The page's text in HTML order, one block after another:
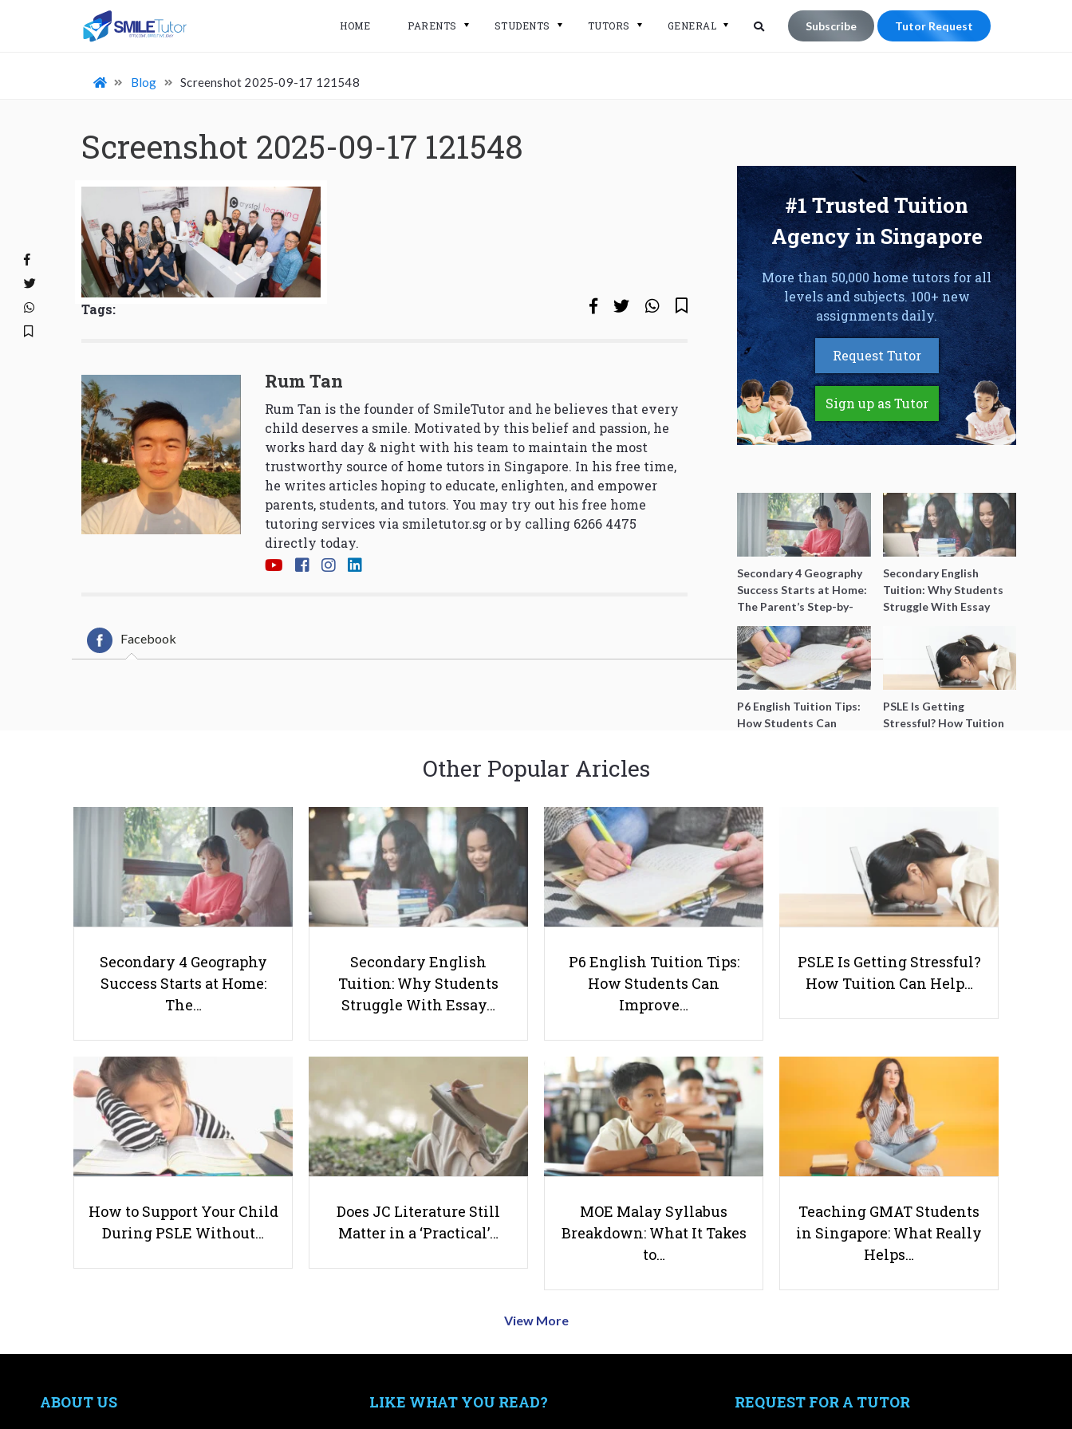
HOME PARENTS STUDENTS TUTORS GENERAL Subscribe Tutor Request
Blog Screenshot 2025-09-17 121548
Screenshot 2025-09-17 121548
Tags:
Rum Tan
Rum Tan is the founder of SmileTutor and he believes that every
child deserves a smile. Motivated by this belief and passion, he
works hard day & night with his team to maintain the most
trustworthy source of home tutors in Singapore. In his free time,
he writes articles hoping to educate, enlighten, and empower
parents, students, and tutors. You may try out his free home
tutoring services via smiletutor.sg or by calling 6266 4475
directly today.
Facebook
#1 Trusted Tuition
Agency in Singapore
More than 50,000 home tutors for all
levels and subjects. 100+ new
assignments daily.
Request Tutor
Sign up as Tutor
Secondary 4 Geography
Success Starts at Home:
The Parent’s Step-by-
Step O-Level Prep Guide
Secondary English
Tuition: Why Students
Struggle With Essay
Better Grades
P6 English Tuition Tips:
How Students Can
PSLE Is Getting
Stressful? How Tuition
Assessment Books for Primary
School Students
5 Worst Types of Parents and
How Tutors Can Respond
-Request a Tutor
Other Popular Aricles
Secondary 4 Geography
Success Starts at Home:
The…
Secondary English
Tuition: Why Students
Struggle With Essay…
P6 English Tuition Tips:
How Students Can
Improve…
PSLE Is Getting Stressful?
How Tuition Can Help…
How to Support Your Child
During PSLE Without…
Does JC Literature Still
Matter in a ‘Practical’…
MOE Malay Syllabus
Breakdown: What It Takes
to…
Teaching GMAT Students
in Singapore: What Really
Helps…
View More
ABOUT US LIKE WHAT YOU READ? REQUEST FOR A TUTOR